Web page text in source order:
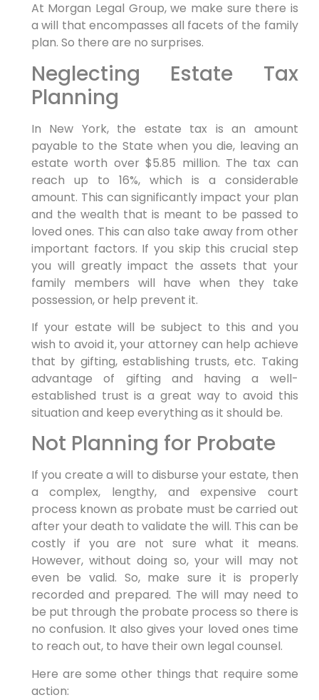
At Morgan Legal Group, we make sure there is
a will that encompasses all facets of the family
plan. So there are no surprises.
Neglecting Estate Tax
Planning
In New York, the estate tax is an amount
payable to the State when you die, leaving an
estate worth over $5.85 million. The tax can
reach up to 16%, which is a considerable
amount. This can significantly impact your plan
and the wealth that is meant to be passed to
loved ones. This can also take away from other
important factors. If you skip this crucial step
you will greatly impact the assets that your
family members will have when they take
possession, or help prevent it.
If your estate will be subject to this and you
wish to avoid it, your attorney can help achieve
that by gifting, establishing trusts, etc. Taking
advantage of gifting and having a well-
established trust is a great way to avoid this
situation and keep everything as it should be.
Not Planning for Probate
If you create a will to disburse your estate, then
a complex, lengthy, and expensive court
process known as probate must be carried out
after your death to validate the will. This can be
costly if you are not sure what it means.
However, without doing so, your will may not
even be valid. So, make sure it is properly
recorded and prepared. The will may need to
be put through the probate process so there is
no confusion. It also gives your loved ones time
to reach out, to have their own legal counsel.
Here are some other things that require some
action: